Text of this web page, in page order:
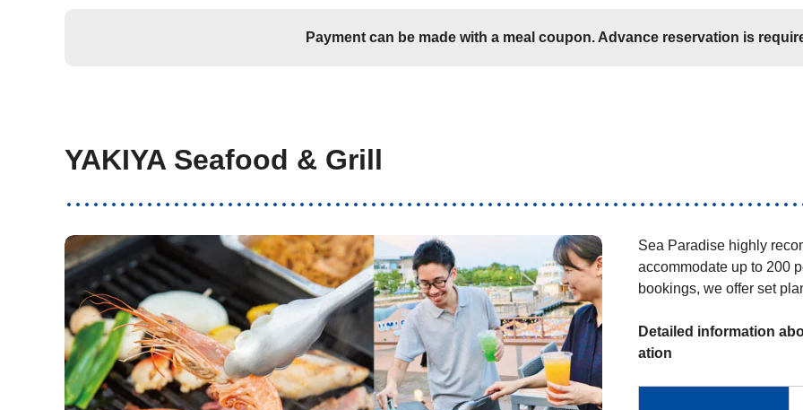
Payment can be made with a meal coupon. Advance reservation is
YAKIYA Seafood & Grill
Sea Paradise highly
accommodate up to 200
bookings, we offer set
Detailed information
ation